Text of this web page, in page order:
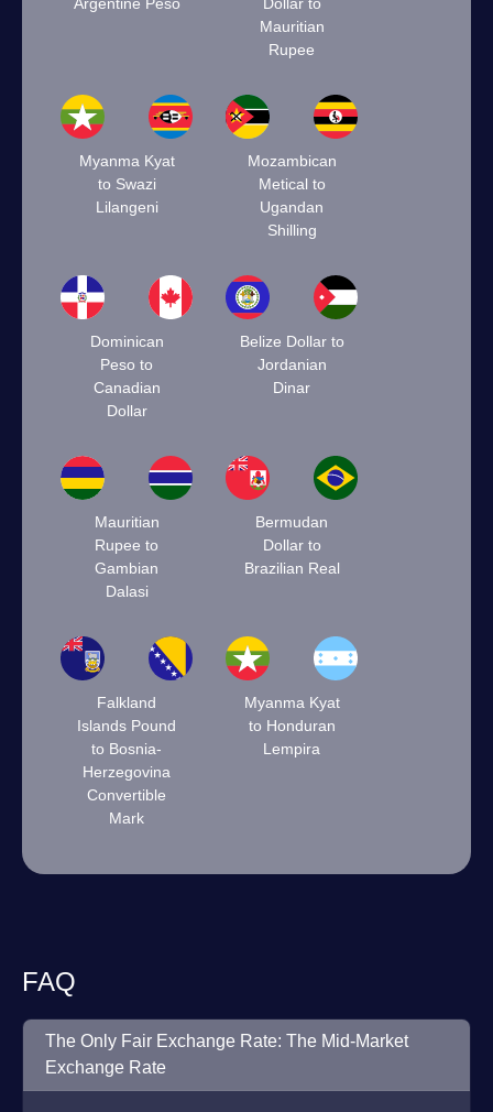
Mauritian
Rupee
Myanma Kyat
to Swazi
Lilangeni
Mozambican
Metical to
Ugandan
Shilling
Dominican
Peso to
Canadian
Dollar
Belize Dollar to
Jordanian
Dinar
Mauritian
Rupee to
Gambian
Dalasi
Bermudan
Dollar to
Brazilian Real
Falkland
Islands Pound
to Bosnia-
Herzegovina
Convertible
Mark
Myanma Kyat
to Honduran
Lempira
FAQ
The Only Fair Exchange Rate: The Mid-Market
Exchange Rate